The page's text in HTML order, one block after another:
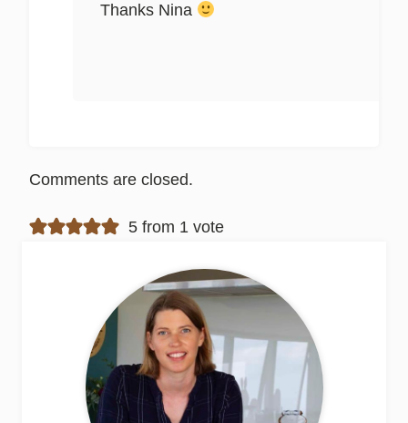
Thanks Nina
Comments are closed.
5 from 1 vote